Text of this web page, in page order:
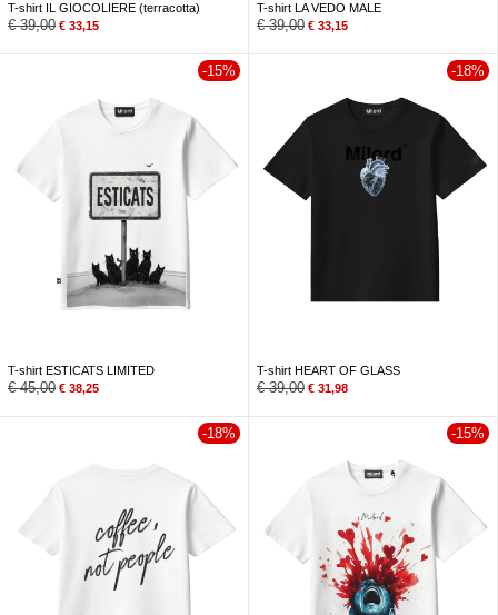
T-shirt IL GIOCOLIERE (terracotta)
€39,00 € 33,15
T-shirt LA VEDO MALE
€39,00 € 33,15
-15%
T-shirt ESTICATS LIMITED
€45,00 € 38,25
-18%
T-shirt HEART OF GLASS
€39,00 € 31,98
-18% -15%